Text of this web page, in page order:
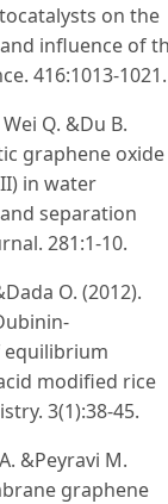
on the
influence of
416:1013-1021.
Q. &Du B.
graphene oxide
in water
separation
281:1-10.
O. (2012).
equilibrium
modified rice
3(1):38-45.
&Peyravi M.
graphene